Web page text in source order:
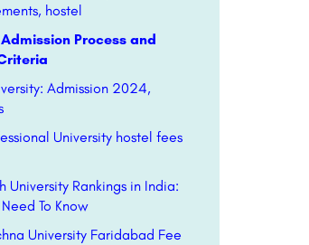
hostel
Admission Process and
Admission 2024,
University hostel fees
University Rankings in India:
To Know
University Faridabad Fee